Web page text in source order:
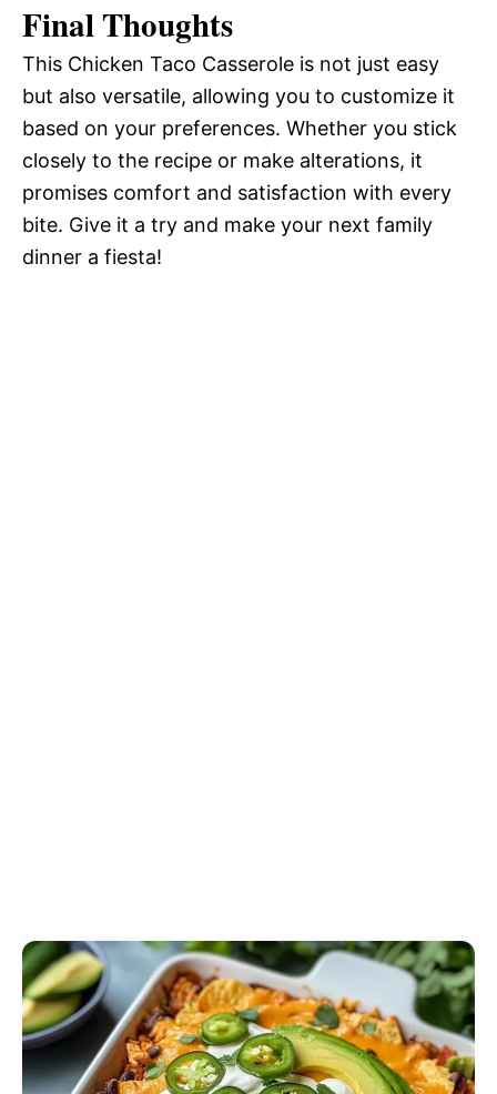
Final Thoughts
This Chicken Taco Casserole is not just easy
but also versatile, allowing you to customize it
based on your preferences. Whether you stick
closely to the recipe or make alterations, it
promises comfort and satisfaction with every
bite. Give it a try and make your next family
dinner a fiesta!